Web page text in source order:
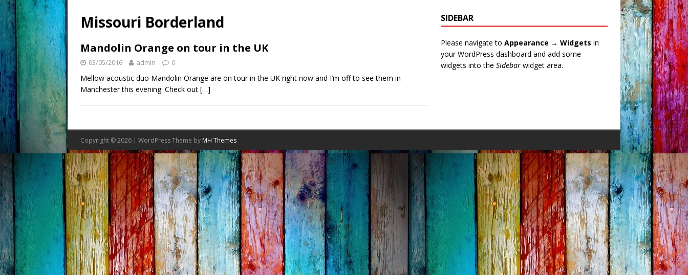
Missouri Borderland
Mandolin Orange on tour in the UK
03/05/2016 admin 0
Mellow acoustic duo Mandolin Orange are on tour in the UK right now and I’m off to see them in
Manchester this evening. Check out […]
SIDEBAR
Please navigate to Appearance → Widgets in
your WordPress dashboard and add some
widgets into the Sidebarwidget area.
Copyright © 2026 | WordPress Theme by MH Themes